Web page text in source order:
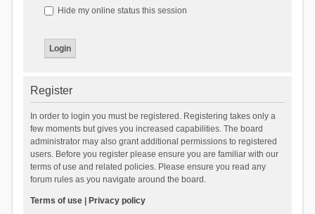
Hide my online status this session
Register
In order to login you must be registered. Registering takes only a
few moments but gives you increased capabilities. The board
administrator may also grant additional permissions to registered
users. Before you register please ensure you are familiar with our
terms of use and related policies. Please ensure you read any
forum rules as you navigate around the board.
Terms of use| Privacy policy